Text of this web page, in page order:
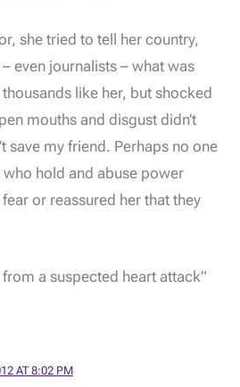
she tried to tell her country,
even journalists – what was
like her, but shocked
mouths and disgust didn’t
save my friend. Perhaps no one
hold and abuse power
or reassured her that they
a suspected heart attack”
AT 8:02 PM